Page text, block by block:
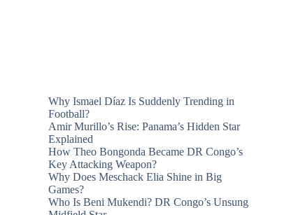
Why Ismael Díaz Is Suddenly Trending in
Football?
Amir Murillo’s Rise: Panama’s Hidden Star
Explained
How Theo Bongonda Became DR Congo’s
Key Attacking Weapon?
Why Does Meschack Elia Shine in Big
Games?
Who Is Beni Mukendi? DR Congo’s Unsung